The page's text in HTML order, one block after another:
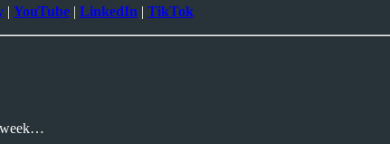
| YouTube | LinkedIn | TikTok
week…